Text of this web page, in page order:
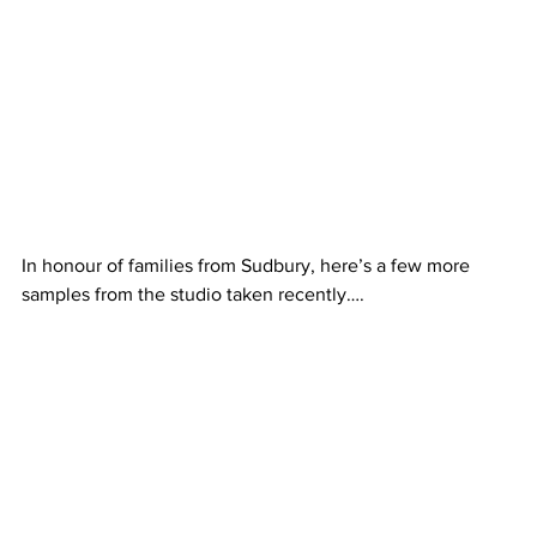
In honour of families from Sudbury, here’s a few more
samples from the studio taken recently….